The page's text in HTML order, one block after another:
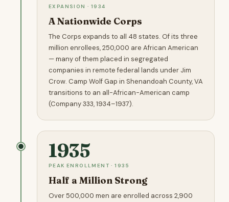
EXPANSION · 1934
A Nationwide Corps
The Corps expands to all 48 states. Of its three
million enrollees, 250,000 are African American
— many of them placed in segregated
companies in remote federal lands under Jim
Crow. Camp Wolf Gap in Shenandoah County, VA
transitions to an all-African-American camp
(Company 333, 1934–1937).
1935
PEAK ENROLLMENT · 1935
Half a Million Strong
Over 500,000 men are enrolled across 2,900